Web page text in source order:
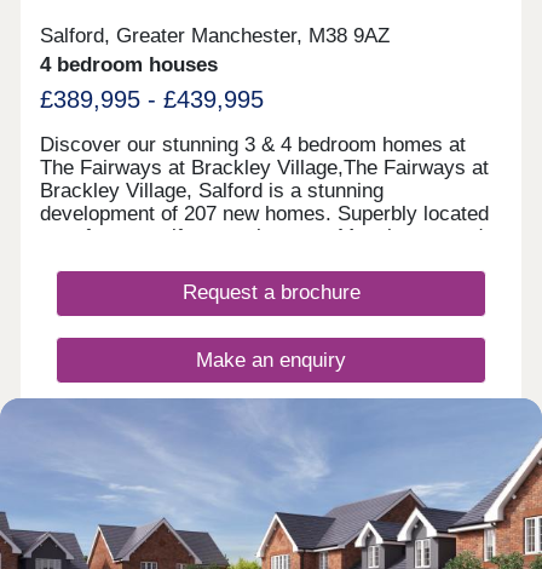
Salford, Greater Manchester, M38 9AZ
4 bedroom houses
£389,995 - £439,995
Discover our stunning 3 & 4 bedroom homes at
The Fairways at Brackley Village,The Fairways at
Brackley Village, Salford is a stunning
development of 207 new homes. Superbly located
on a former golf course between Manchester and
something for everyone, being both close to the
city yet only a short distance from the rolling
ideal spot for growing families and couples looking
for their dream new build home.This collection of
new build properties is designed with you in mind.
We've created quality homes in a lively, well-
connected location for you to settle down in.
Request a brochure
Make an enquiry
Request a viewing